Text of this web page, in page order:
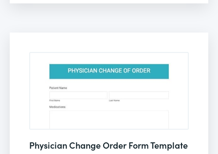
Physician Change Order Form Template